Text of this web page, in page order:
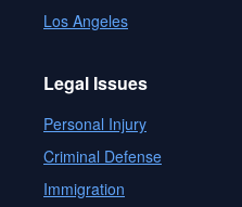
Los Angeles
Legal Issues
Personal Injury
Criminal Defense
Immigration